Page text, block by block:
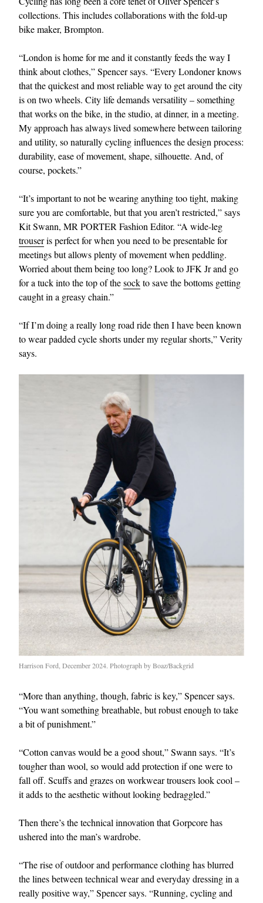
collections. This includes collaborations with the fold-up
bike maker, Brompton.
“London is home for me and it constantly feeds the way I
think about clothes,” Spencer says. “Every Londoner knows
that the quickest and most reliable way to get around the city
is on two wheels. City life demands versatility – something
that works on the bike, in the studio, at dinner, in a meeting.
My approach has always lived somewhere between tailoring
and utility, so naturally cycling influences the design process:
durability, ease of movement, shape, silhouette. And, of
course, pockets.”
“It’s important to not be wearing anything too tight, making
sure you are comfortable, but that you aren’t restricted,” says
Kit Swann, MR PORTER Fashion Editor. “A wide-leg
trouseris perfect for when you need to be presentable for
meetings but allows plenty of movement when peddling.
Worried about them being too long? Look to JFK Jr and go
for a tuck into the top of thesockto save the bottoms getting
caught in a greasy chain.”
“If I’m doing a really long road ride then I have been known
to wear padded cycle shorts under my regular shorts,” Verity
says.
Harrison Ford, December 2024. Photograph by Boaz/Backgrid
“More than anything, though, fabric is key,” Spencer says.
“You want something breathable, but robust enough to take
a bit of punishment.”
“Cotton canvas would be a good shout,” Swann says. “It’s
tougher than wool, so would add protection if one were to
fall off. Scuffs and grazes on workwear trousers look cool –
it adds to the aesthetic without looking bedraggled.”
Then there’s the technical innovation that Gorpcore has
ushered into the man’s wardrobe.
“The rise of outdoor and performance clothing has blurred
the lines between technical wear and everyday dressing in a
really positive way,” Spencer says. “Running, cycling and